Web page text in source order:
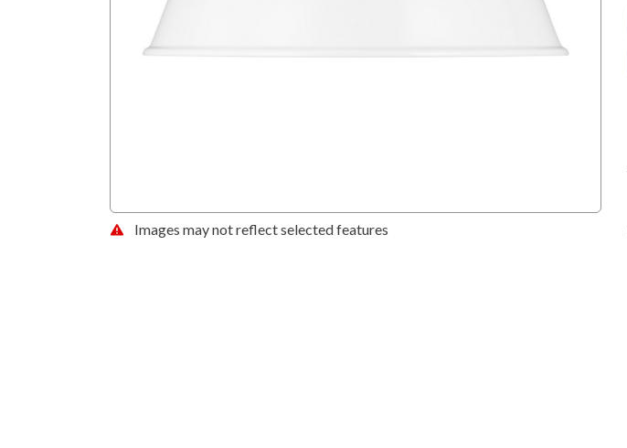
Images may not reflect selected features